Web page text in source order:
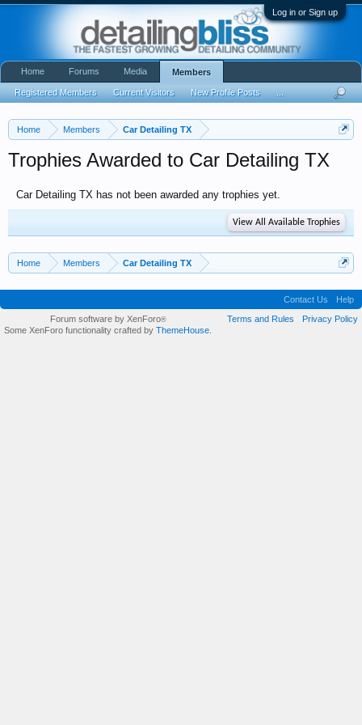
Log in or Sign up
Home Members Car Detailing TX
Trophies Awarded to Car Detailing TX
Car Detailing TX has not been awarded any trophies yet.
View All Available Trophies
Home Members Car Detailing TX
Home Forums Media Members
Registered Members Current Visitors New Profile Posts
Contact Us
Help
Terms and Rules
Privacy Policy
Forum software by XenForo®
Some XenForo functionality crafted by ThemeHouse